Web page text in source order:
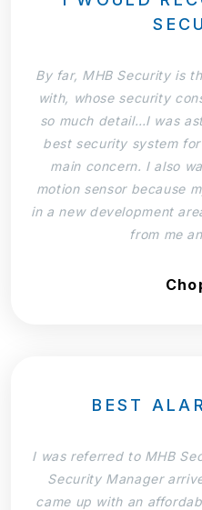
By far, MHB Security is
with, whose security
so much detail…I was
best security system
main concern. I also
motion sensor because
in a new development
from me
BEST
I was referred to MHB
Security Manager
came up with an